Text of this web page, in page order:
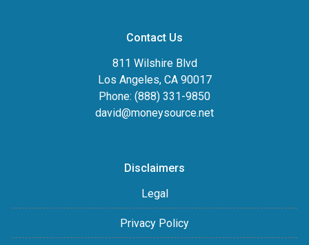
Contact Us
811 Wilshire Blvd
Los Angeles, CA 90017
Phone: (888) 331-9850
david@moneysource.net
Disclaimers
Legal
Privacy Policy